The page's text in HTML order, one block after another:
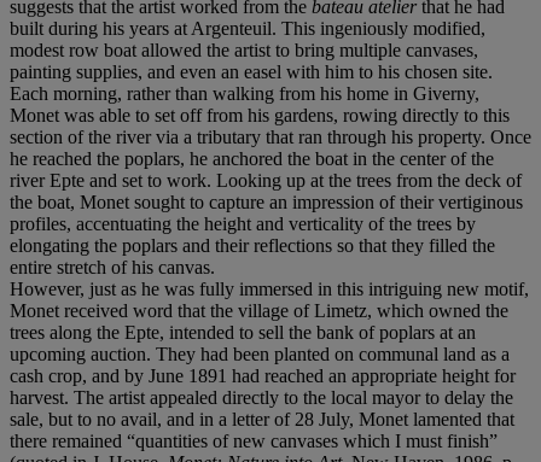
suggests that the artist worked from the bateau atelierthat he had
built during his years at Argenteuil. This ingeniously modified,
modest row boat allowed the artist to bring multiple canvases,
painting supplies, and even an easel with him to his chosen site.
Each morning, rather than walking from his home in Giverny,
Monet was able to set off from his gardens, rowing directly to this
section of the river via a tributary that ran through his property. Once
he reached the poplars, he anchored the boat in the center of the
river Epte and set to work. Looking up at the trees from the deck of
the boat, Monet sought to capture an impression of their vertiginous
profiles, accentuating the height and verticality of the trees by
elongating the poplars and their reflections so that they filled the
entire stretch of his canvas.
However, just as he was fully immersed in this intriguing new motif,
Monet received word that the village of Limetz, which owned the
trees along the Epte, intended to sell the bank of poplars at an
upcoming auction. They had been planted on communal land as a
cash crop, and by June 1891 had reached an appropriate height for
harvest. The artist appealed directly to the local mayor to delay the
sale, but to no avail, and in a letter of 28 July, Monet lamented that
there remained “quantities of new canvases which I must finish”